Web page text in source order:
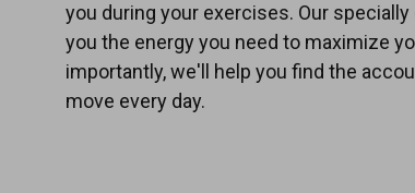
you during your exercises. Our
you the energy you need to maximize
importantly, we'll help you find the
move every day.